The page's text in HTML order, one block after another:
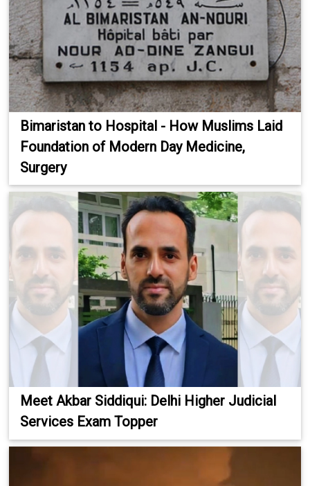
Bimaristan to Hospital - How Muslims Laid
Foundation of Modern Day Medicine,
Surgery
Meet Akbar Siddiqui: Delhi Higher Judicial
Services Exam Topper